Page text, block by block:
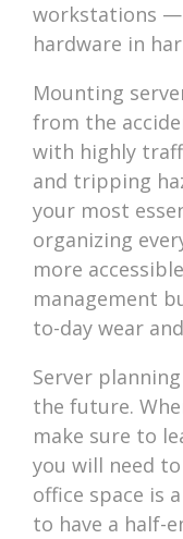
workstations
hardware in
Mounting
from the
with highly
and tripping
your most
organizing
more
management
to-day wear
Server
the future.
make sure to
you will need
office space is
to have a half-